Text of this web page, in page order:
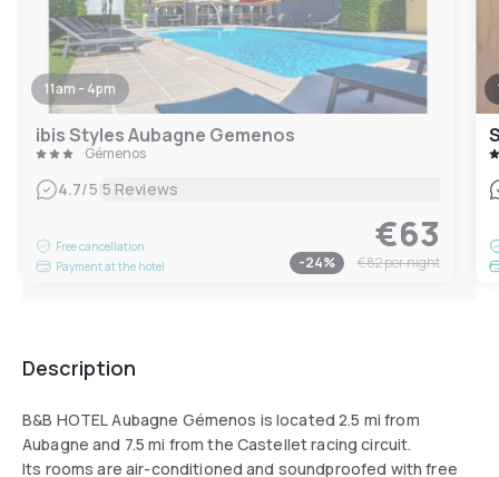
11am - 4pm
ibis Styles Aubagne Gemenos
Gémenos
4.7/5 5 Reviews
Free cancellation
Payment at the hotel
€63
-24% €82per night
Description
B&B HOTEL Aubagne Gémenos is located 2.5 mi from
Aubagne and 7.5 mi from the Castellet racing circuit.
Its rooms are air-conditioned and soundproofed with free